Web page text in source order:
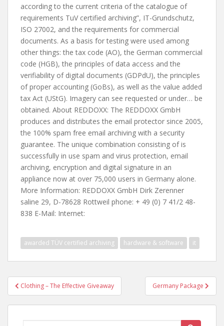
according to the current criteria of the catalogue of
requirements TuV certified archiving”, IT-Grundschutz,
ISO 27002, and the requirements for commercial
documents. As a basis for testing were used among
other things: the tax code (AO), the German commercial
code (HGB), the principles of data access and the
verifiability of digital documents (GDPdU), the principles
of proper accounting (GoBs), as well as the value added
tax Act (UStG). Imagery can see requested or under… be
obtained. About REDDOXX: The REDDOXX GmbH
produces and distributes the email protector since 2005,
the 100% spam free email archiving with a security
guarantee. The unique combination consisting of is
successfully in use spam and virus protection, email
archiving, encryption and digital signature in an
appliance now at over 75,000 users in Germany alone.
More Information: REDDOXX GmbH Dirk Zerenner
saline 29, D-78628 Rottweil phone: + 49 (0) 7 41/2 48-
838 E-Mail: Internet:
awarded TÜV certified archiving hardware & software it
Post
navigation
Clothing – The Effective Giveaway Germany Package